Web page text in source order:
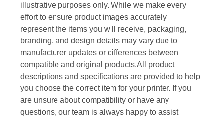
illustrative purposes only. While we make every
effort to ensure product images accurately
represent the items you will receive, packaging,
branding, and design details may vary due to
manufacturer updates or differences between
compatible and original products.All product
descriptions and specifications are provided to help
you choose the correct item for your printer. If you
are unsure about compatibility or have any
questions, our team is always happy to assist